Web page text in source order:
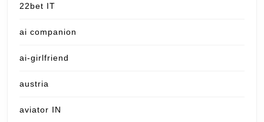
22bet IT
ai companion
ai-girlfriend
austria
aviator IN